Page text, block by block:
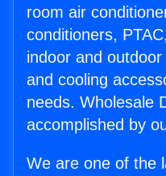
room air
conditioners,
indoor and
and cooling
needs. Wholesale
accomplished by
We are one of the